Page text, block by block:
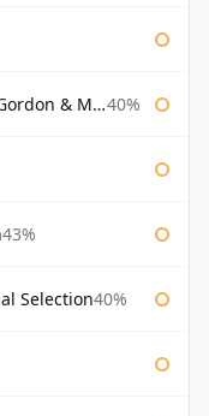
& Macphail 40%
43%
Selection40%